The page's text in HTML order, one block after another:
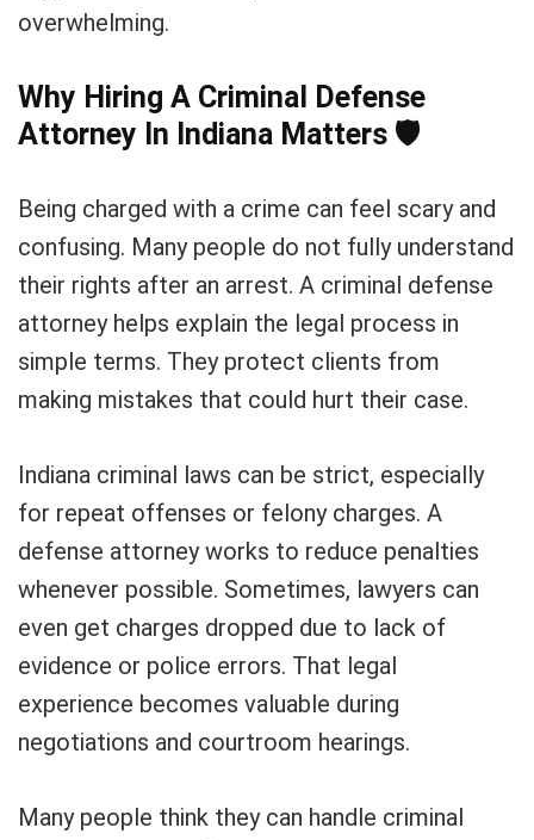
overwhelming.
Why Hiring A Criminal Defense
Attorney In Indiana Matters 🛡️
Being charged with a crime can feel scary and
confusing. Many people do not fully understand
their rights after an arrest. A criminal defense
attorney helps explain the legal process in
simple terms. They protect clients from
making mistakes that could hurt their case.
Indiana criminal laws can be strict, especially
for repeat offenses or felony charges. A
defense attorney works to reduce penalties
whenever possible. Sometimes, lawyers can
even get charges dropped due to lack of
evidence or police errors. That legal
experience becomes valuable during
negotiations and courtroom hearings.
Many people think they can handle criminal